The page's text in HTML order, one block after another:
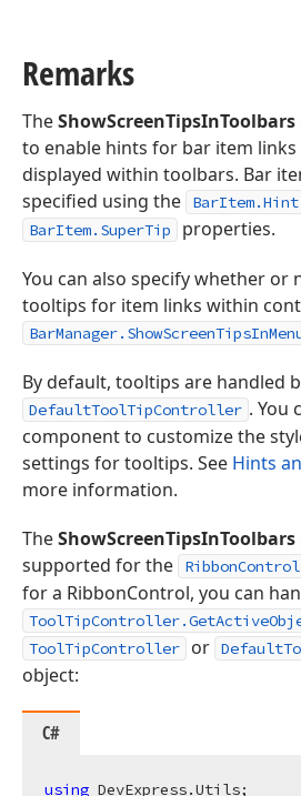
Remarks
TheShowScreenTipsInToolbars
to enable hints for bar item
displayed within toolbars. Bar
specified using the
BarItem.Hint
BarItem.SuperTip properties.
You can also specify whether or
tooltips for item links within
By default, tooltips are handled
DefaultToolTipController . You
component to customize the
settings for tooltips. See Hints
more information.
TheShowScreenTipsInToolbars
supported for the
RibbonControl
for a RibbonControl, you can
ToolTipController or
object:
C#
using DevExpress.Utils